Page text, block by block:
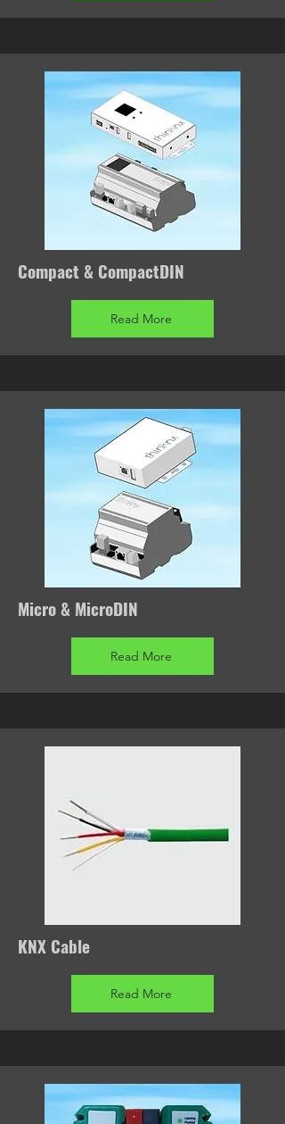
Compact & CompactDIN
Read More
Micro & MicroDIN
Read More
KNX Cable
Read More